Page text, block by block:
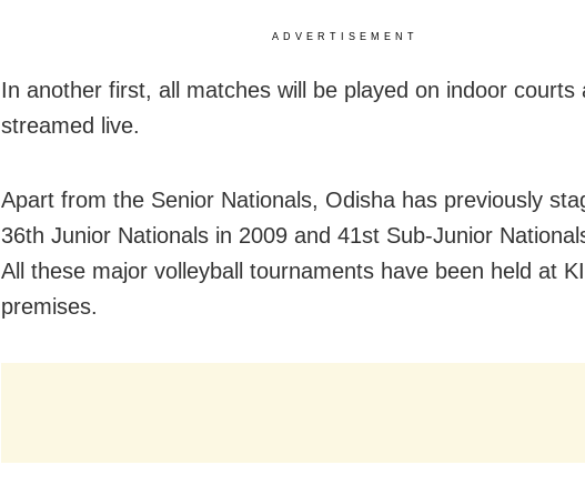
ADVERTISEMENT
In another first, all matches will be played on indoor courts
streamed live.
Apart from the Senior Nationals, Odisha has previously
36th Junior Nationals in 2009 and 41st Sub-Junior
All these major volleyball tournaments have been held at
premises.